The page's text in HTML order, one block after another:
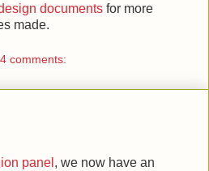
documents for more
made.
comments:
panel , we now have an